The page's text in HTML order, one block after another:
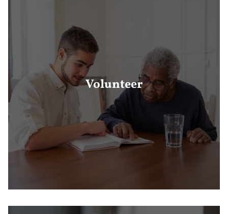
Volunteer